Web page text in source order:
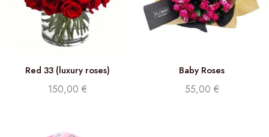
Red 33 (luxury roses)
150,00 €
Baby Roses
55,00 €